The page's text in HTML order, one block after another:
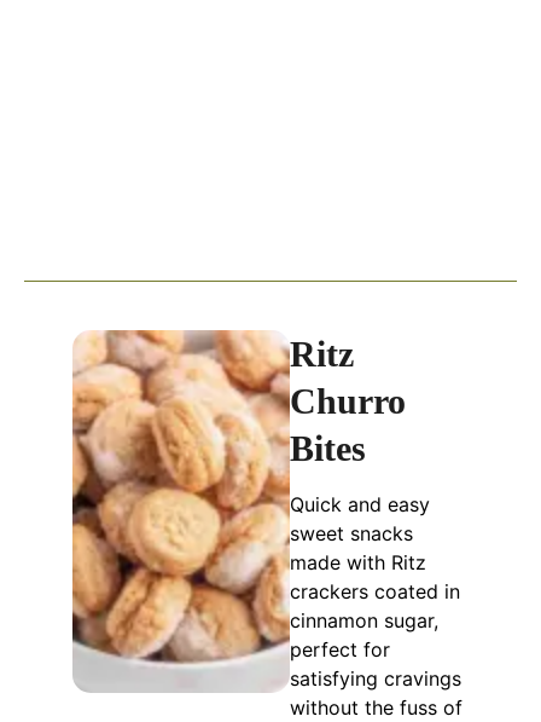
Ritz
Churro
Bites
Quick and easy
sweet snacks
made with Ritz
crackers coated in
cinnamon sugar,
perfect for
satisfying cravings
without the fuss of